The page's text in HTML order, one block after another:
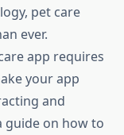
pet care
ever.
app requires
your app
and
guide on how to